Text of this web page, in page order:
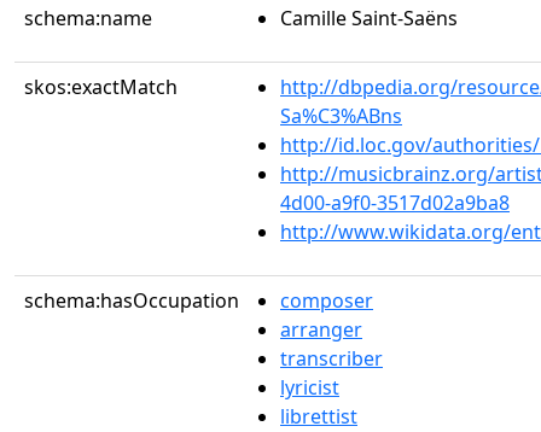
schema:name Camille Saint-Saëns
skos:exactMatch
http://dbpedia.org/
Sa%C3%ABns
http://id.loc.gov/
http://musicbrainz.org/
4d00-a9f0-3517d02a9ba8
http://www.wikidata.org/
schema:hasOccupation
composer
arranger
transcriber
lyricist
librettist